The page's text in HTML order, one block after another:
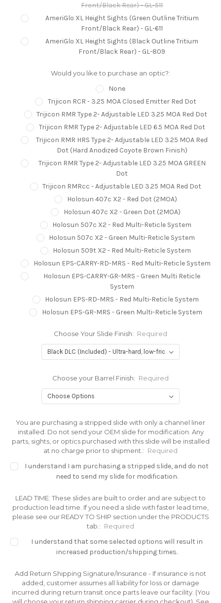
Front/Black Rear) - GL-511
AmeriGlo XL Height Sights (Green Outline Tritium
Front/Black Rear) - GL-611
AmeriGlo XL Height Sights (Black Outline Tritium
Front/Black Rear) - GL-809
Would you like to purchase an optic?:
None
Trijicon RCR - 3.25 MOA Closed Emitter Red Dot
Trijicon RMR Type 2- Adjustable LED 3.25 MOA Red Dot
Trijicon RMR Type 2- Adjustable LED 6.5 MOA Red Dot
Trijicon RMR HRS Type 2- Adjustable LED 3.25 MOA Red
Dot (Hard Anodized Coyote Brown Finish)
Trijicon RMR Type 2- Adjustable LED 3.25 MOA GREEN
Dot
Trijicon RMRcc - Adjustable LED 3.25 MOA Red Dot
Holosun 407c X2 - Red Dot (2MOA)
Holosun 407c X2 - Green Dot (2MOA)
Holosun 507c X2 - Red Multi-Reticle System
Holosun 507c X2 - Green Multi-Reticle System
Holosun 509t X2 - Red Multi-Reticle System
Holosun EPS-CARRY-RD-MRS - Red Multi-Reticle System
Holosun EPS-CARRY-GR-MRS - Green Multi Reticle
System
Holosun EPS-RD-MRS - Red Multi-Reticle System
Holosun EPS-GR-MRS - Green Multi-Reticle System
Choose Your Slide Finish: Required
Choose your Barrel Finish: Required
You are purchasing a stripped slide with only a channel liner
installed. Do not send your OEM slide for modification. Any
parts, sights, or optics purchased with this slide will be installed
at no charge prior to shipment.: Required
I understand I am purchasing a stripped slide, and do not
need to send my slide for modification.
LEAD TIME: These slides are built to order and are subject to
production lead time. If you need a slide with faster lead time,
please see our READY TO SHIP section under the PRODUCTS
tab.: Required
I understand that some selected options will result in
increased production/shipping times.
Add Return Shipping Signature/Insurance - If insurance is not
added, customer assumes all liability for loss or damage
incurred during return transit once parts leave our facility. (You
will choose your return shipping carrier during checkout). See